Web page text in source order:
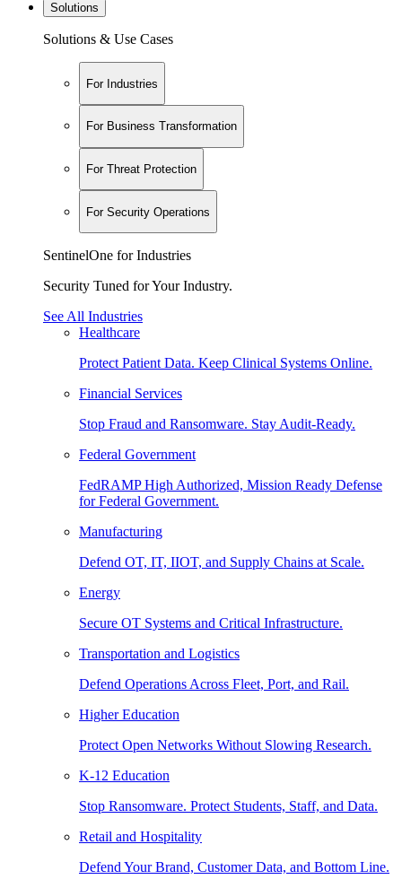
Solutions
Solutions & Use Cases
For Industries
For Business Transformation
For Threat Protection
For Security Operations
SentinelOne for Industries
Security Tuned for Your Industry.
See All Industries
Healthcare
Protect Patient Data. Keep Clinical Systems Online.
Financial Services
Stop Fraud and Ransomware. Stay Audit-Ready.
Federal Government
FedRAMP High Authorized, Mission Ready Defense
for Federal Government.
Manufacturing
Defend OT, IT, IIOT, and Supply Chains at Scale.
Energy
Secure OT Systems and Critical Infrastructure.
Transportation and Logistics
Defend Operations Across Fleet, Port, and Rail.
Higher Education
Protect Open Networks Without Slowing Research.
K-12 Education
Stop Ransomware. Protect Students, Staff, and Data.
Retail and Hospitality
Defend Your Brand, Customer Data, and Bottom Line.